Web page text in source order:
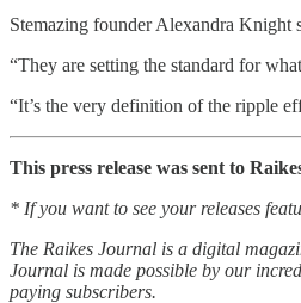
Stemazing founder Alexandra Knight
“They are setting the standard for
“It’s the very definition of the ripple
This press release was sent to
* If you want to see your releases
The Raikes Journal is a digital
Journal is made possible by our
paying subscribers.